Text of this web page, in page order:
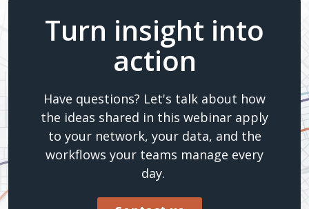
Turn insight into
action
Have questions? Let's talk about how
the ideas shared in this webinar apply
to your network, your data, and the
workflows your teams manage every
day.